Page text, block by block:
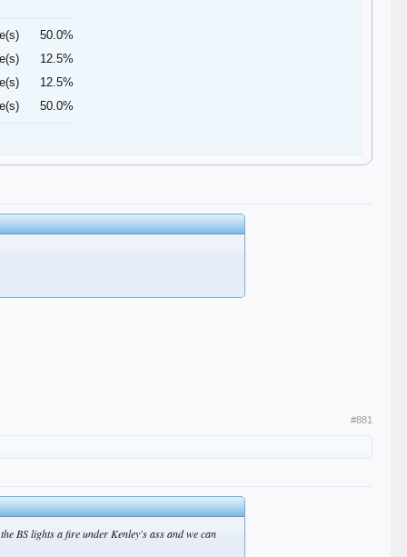
50.0%
12.5%
12.5%
50.0%
#881
BS lights a fire under Kenley's ass and we can